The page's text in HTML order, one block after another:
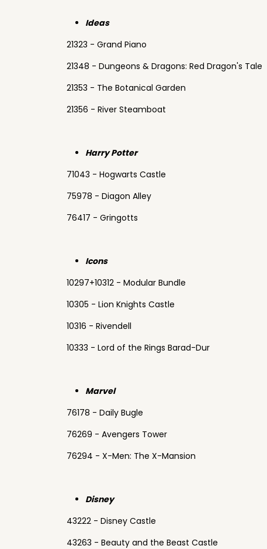
Ideas
21323 - Grand Piano
21348 - Dungeons & Dragons: Red Dragon's Tale
21353 - The Botanical Garden
21356 - River Steamboat
Harry Potter
71043 - Hogwarts Castle
75978 - Diagon Alley
76417 - Gringotts
Icons
10297+10312 - Modular Bundle
10305 - Lion Knights Castle
10316 - Rivendell
10333 - Lord of the Rings Barad-Dur
Marvel
76178 - Daily Bugle
76269 - Avengers Tower
76294 - X-Men: The X-Mansion
Disney
43222 - Disney Castle
43263 - Beauty and the Beast Castle